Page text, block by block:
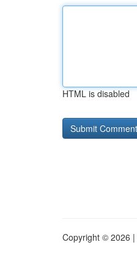
HTML is disabled
Copyright © 2026 |